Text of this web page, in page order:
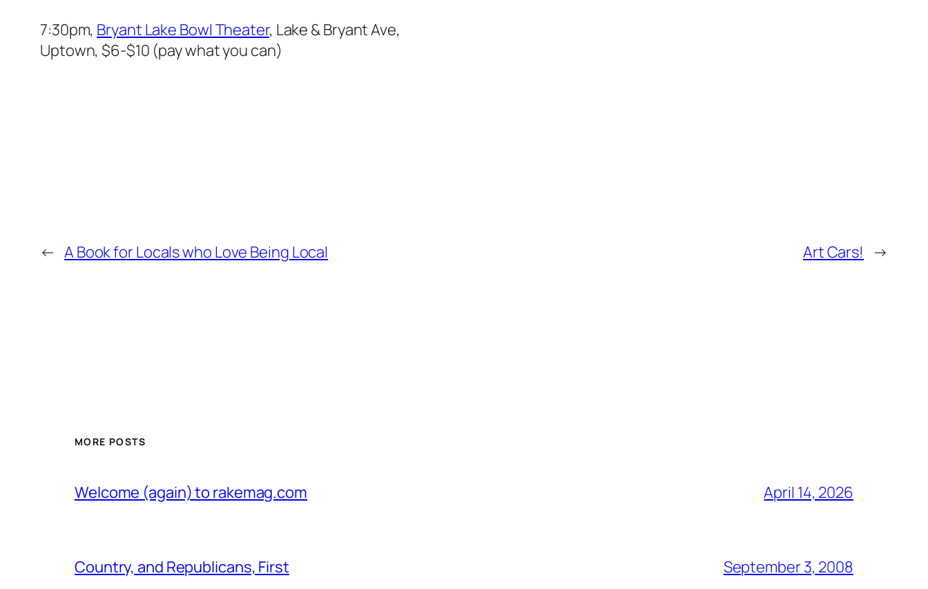
7:30pm, Bryant Lake Bowl Theater, Lake & Bryant Ave,
Uptown, $6-$10 (pay what you can)
← A Book for Locals who Love Being Local Art Cars! →
MORE POSTS
Welcome (again) to rakemag.com April 14, 2026
Country, and Republicans, First September 3, 2008